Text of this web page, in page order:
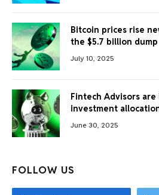
Bitcoin prices rise
the $5.7 billion dump
July 10, 2025
Fintech Advisors
investment
June 30, 2025
FOLLOW US